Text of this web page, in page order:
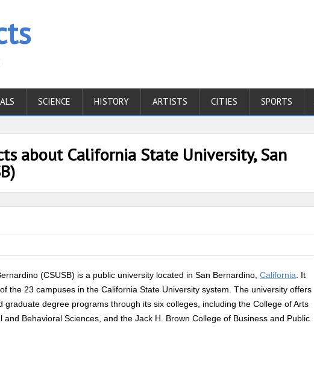
SCIENCE HISTORY ARTISTS CITIES SPORTS
about California State University, San
(CSUSB) is a public university located in San Bernardino, California . It
the 23 campuses in the California State University system. The university offers
graduate degree programs through its six colleges, including the College of Arts
Behavioral Sciences, and the Jack H. Brown College of Business and Public